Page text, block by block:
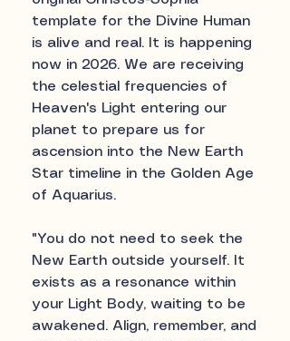
template for the Divine Human
is alive and real. It is happening
now in 2026. We are receiving
the celestial frequencies of
Heaven's Light entering our
planet to prepare us for
ascension into the New Earth
Star timeline in the Golden Age
of Aquarius.
"You do not need to seek the
New Earth outside yourself. It
exists as a resonance within
your Light Body, waiting to be
awakened. Align, remember, and